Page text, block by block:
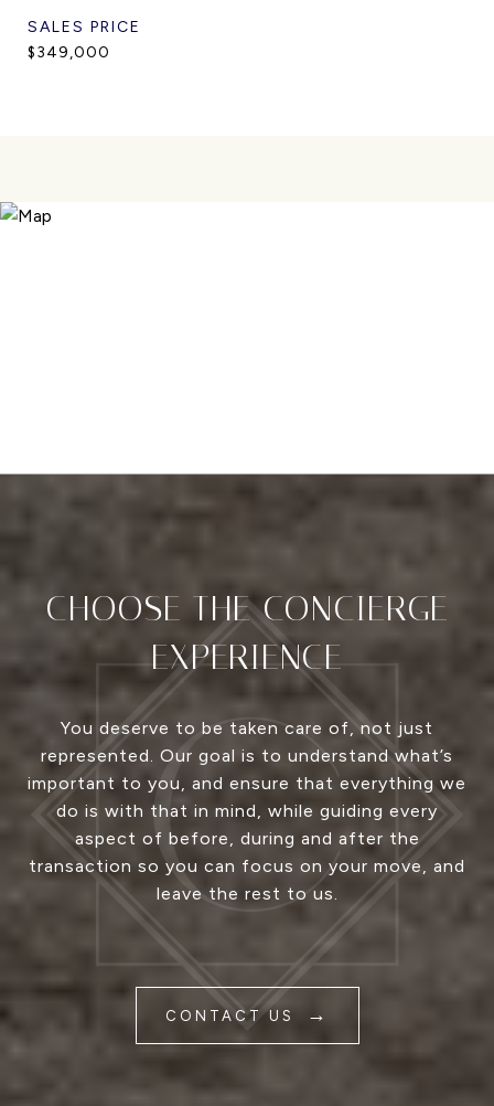
SALES PRICE
$349,000
CHOOSE THE CONCIERGE
EXPERIENCE
You deserve to be taken care of, not just
represented. Our goal is to understand what’s
important to you, and ensure that everything we
do is with that in mind, while guiding every
aspect of before, during and after the
transaction so you can focus on your move, and
leave the rest to us.
CONTACT US